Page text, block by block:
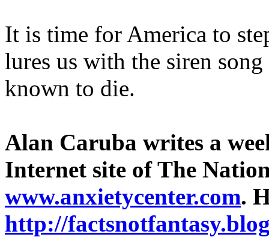
It is time for America to
lures us with the siren
known to die.
Alan Caruba writes a
Internet site of The
www.anxietycenter.com.
http://